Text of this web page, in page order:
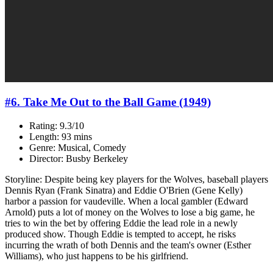
#6. Take Me Out to the Ball Game (1949)
Rating: 9.3/10
Length: 93 mins
Genre: Musical, Comedy
Director: Busby Berkeley
Storyline: Despite being key players for the Wolves, baseball players
Dennis Ryan (Frank Sinatra) and Eddie O'Brien (Gene Kelly)
harbor a passion for vaudeville. When a local gambler (Edward
Arnold) puts a lot of money on the Wolves to lose a big game, he
tries to win the bet by offering Eddie the lead role in a newly
produced show. Though Eddie is tempted to accept, he risks
incurring the wrath of both Dennis and the team's owner (Esther
Williams), who just happens to be his girlfriend.